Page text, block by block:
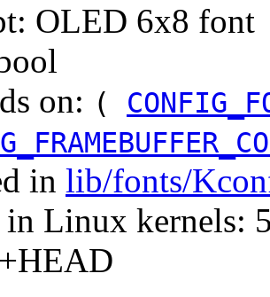
OLED 6x8 font
on: (
in lib/fonts/
Linux kernels: